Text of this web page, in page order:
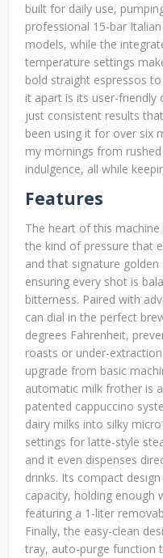
built for daily use,
professional 15-bar
models, while the
temperature settings
bold straight espressos
it apart is its user-friendly
just consistent results
been using it for over six
my mornings from
indulgence, all while
Features
The heart of this
the kind of pressure that
and that signature
ensuring every shot is
bitterness. Paired with
can dial in the perfect
degrees Fahrenheit,
roasts or under-
upgrade from basic
automatic milk frother is
patented cappuccino
dairy milks into silky
settings for latte-style
and it even dispenses
drinks. Its compact
capacity, holding enough
featuring a 1-liter
Finally, the easy-clean
tray, auto-purge function